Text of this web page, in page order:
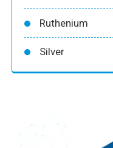
Ruthenium
Silver